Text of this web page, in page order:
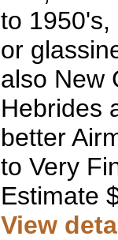
to 1950's,
or
also New
Hebrides
better
to Very
Estimate
View